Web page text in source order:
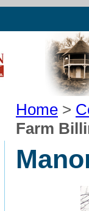
Home >
Farm